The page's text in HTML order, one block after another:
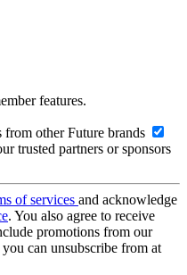
features.
other Future brands
trusted partners or sponsors
of services and acknowledge
. You also agree to receive
promotions from our
can unsubscribe from at